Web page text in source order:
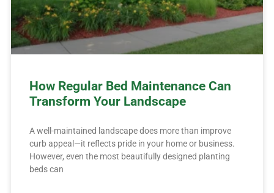
How Regular Bed Maintenance Can
Transform Your Landscape
A well-maintained landscape does more than improve
curb appeal—it reflects pride in your home or business.
However, even the most beautifully designed planting
beds can